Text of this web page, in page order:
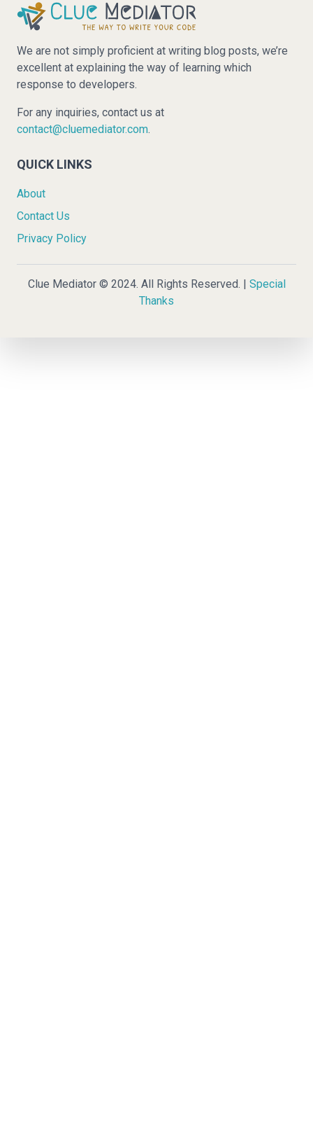
We are not simply proficient at writing blog posts, we’re
excellent at explaining the way of learning which
response to developers.
For any inquiries, contact us at
contact@cluemediator.com.
QUICK LINKS
About
Contact Us
Privacy Policy
Clue Mediator © 2024. All Rights Reserved. | Special
Thanks